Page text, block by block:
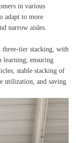
in various
adapt to more
narrow aisles.
tier stacking, with
learning, ensuring
stable stacking of
utilization, and saving